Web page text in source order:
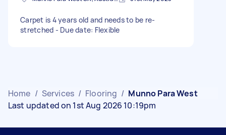
Carpet is 4 years old and needs to be re-
stretched - Due date: Flexible
Home / Services / Flooring / Munno Para West
Last updated on 1st Aug 2026 10:19pm